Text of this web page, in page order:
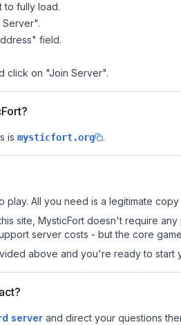
to fully load.
field.
click on "Join Server".
is mysticfort.org .
play. All you need is a legitimate
site, MysticFort doesn't require
server costs - but the core
above and you're ready to
server and direct your questions